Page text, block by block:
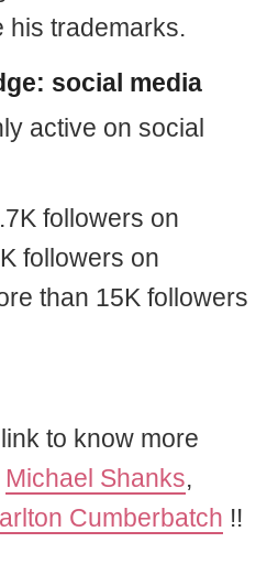
his trademarks.
social media
active on social
followers on
followers on
than 15K followers
to know more
Michael Shanks,
Cumberbatch !!